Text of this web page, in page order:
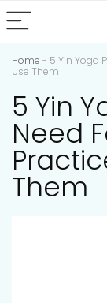
Home - 5 Yin Yoga
Use Them
5 Yin
Need
Them